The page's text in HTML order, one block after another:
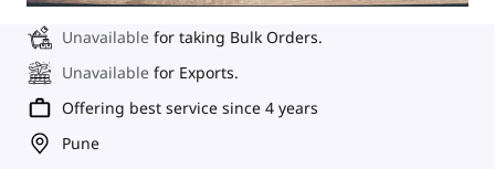
Unavailable for taking Bulk Orders.
Unavailable for Exports.
Offering best service since 4 years
Pune